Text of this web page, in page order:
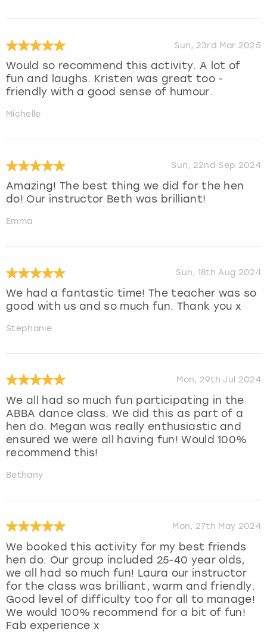
Sun, 23rd Mar 2025
Would so recommend this activity. A lot of
fun and laughs. Kristen was great too -
friendly with a good sense of humour.
Michelle
Sun, 22nd Sep 2024
Amazing! The best thing we did for the hen
do! Our instructor Beth was brilliant!
Emma
Sun, 18th Aug 2024
We had a fantastic time! The teacher was so
good with us and so much fun. Thank you x
Stephanie
Mon, 29th Jul 2024
We all had so much fun participating in the
ABBA dance class. We did this as part of a
hen do. Megan was really enthusiastic and
ensured we were all having fun! Would 100%
recommend this!
Bethany
Mon, 27th May 2024
We booked this activity for my best friends
hen do. Our group included 25-40 year olds,
we all had so much fun! Laura our instructor
for the class was brilliant, warm and friendly.
Good level of difficulty too for all to manage!
We would 100% recommend for a bit of fun!
Fab experience x